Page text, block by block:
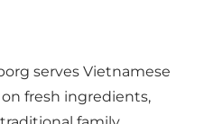
serves Vietnamese
fresh ingredients,